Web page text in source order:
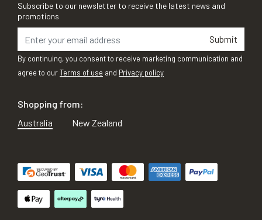
Subscribe to our newsletter to receive the latest news and
promotions
Submit
By continuing, you consent to receive marketing communication and
agree to ourTerms of use and Privacy policy
Shopping from:
Australia
New Zealand